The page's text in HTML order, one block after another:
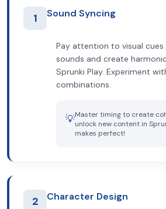
1 Sound Syncing
Pay attention to visual
sounds and create
Sprunki Play. Experiment
combinations.
💡Master timing to create
unlock new content in
makes perfect!
2 Character Design